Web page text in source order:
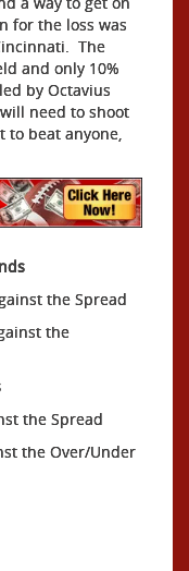
for the loss was
The
and only 10%
by Octavius
need to shoot
to beat anyone,
the Spread
the
the Spread
the Over/Under